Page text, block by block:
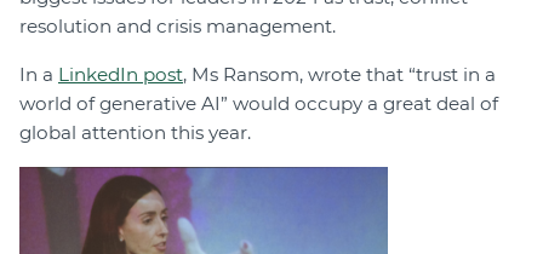
resolution and crisis management.
In a LinkedIn post, Ms Ransom, wrote that “trust in a
world of generative AI” would occupy a great deal of
global attention this year.